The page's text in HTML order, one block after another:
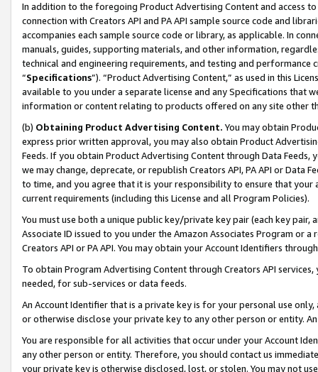
In addition to the foregoing Product Advertising Content and access
connection with Creators API and PA API sample source code and
accompanies each sample source code or library, as applicable. In
manuals, guides, supporting materials, and other information,
technical and engineering requirements, and testing and
“Specifications”). “Product Advertising Content,” as used in this
available to you under a separate license and any Specifications that
information or content relating to products offered on any site other
(b) Obtaining Product Advertising Content. You may obtain
express prior written approval, you may also obtain Product
Feeds. If you obtain Product Advertising Content through Data Feeds,
we may change, deprecate, or republish Creators API, PA API or Data
to time, and you agree that it is your responsibility to ensure that your
current requirements (including this License and all Program Policies).
You must use both a unique public key/private key pair (each key pair,
Associate ID issued to you under the Amazon Associates Program or
Creators API or PA API. You may obtain your Account Identifiers
To obtain Program Advertising Content through Creators API
needed, for sub-services or data feeds.
An Account Identifier that is a private key is for your personal use
or otherwise disclose your private key to any other person or entity.
You are responsible for all activities that occur under your Account
any other person or entity. Therefore, you should contact us
your private key is otherwise disclosed, lost, or stolen. You may not